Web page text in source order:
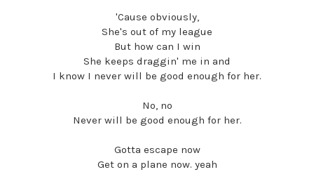
'Cause obviously,
She's out of my league
But how can I win
She keeps draggin' me in and
I know I never will be good enough for her.
No, no
Never will be good enough for her.
Gotta escape now
Get on a plane now. yeah